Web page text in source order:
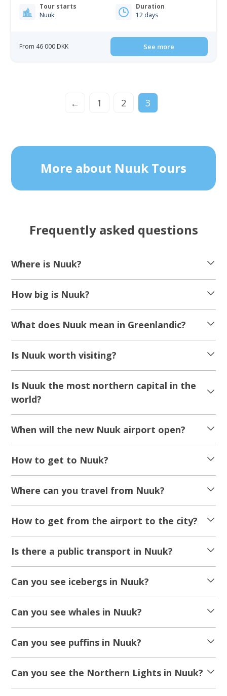
Tour starts
Nuuk
Duration
12 days
From 46 000 DKK See more
← 1 2 3
More about Nuuk Tours
Frequently asked questions
Where is Nuuk?
How big is Nuuk?
What does Nuuk mean in Greenlandic?
Is Nuuk worth visiting?
Is Nuuk the most northern capital in the
world?
When will the new Nuuk airport open?
How to get to Nuuk?
Where can you travel from Nuuk?
How to get from the airport to the city?
Is there a public transport in Nuuk?
Can you see icebergs in Nuuk?
Can you see whales in Nuuk?
Can you see puffins in Nuuk?
Can you see the Northern Lights in Nuuk?